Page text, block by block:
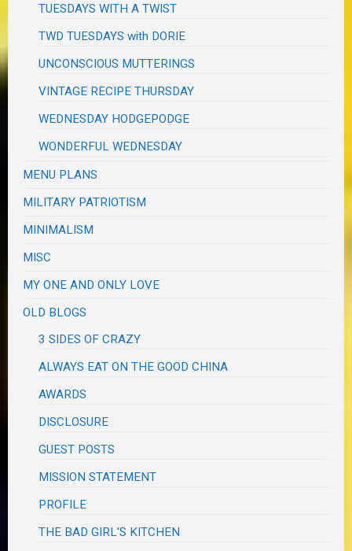
TUESDAYS WITH A TWIST
TWD TUESDAYS with DORIE
UNCONSCIOUS MUTTERINGS
VINTAGE RECIPE THURSDAY
WEDNESDAY HODGEPODGE
WONDERFUL WEDNESDAY
MENU PLANS
MILITARY PATRIOTISM
MINIMALISM
MISC
MY ONE AND ONLY LOVE
OLD BLOGS
3 SIDES OF CRAZY
ALWAYS EAT ON THE GOOD CHINA
AWARDS
DISCLOSURE
GUEST POSTS
MISSION STATEMENT
PROFILE
THE BAD GIRL'S KITCHEN